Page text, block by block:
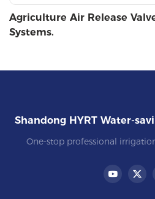
Agriculture Air Release
Systems.
Shandong HYRT Water-
One-stop professional